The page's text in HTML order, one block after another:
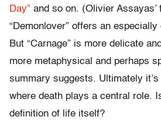
Day” and so on. (Olivier Assayas’
“Demonlover” offers an
But “Carnage” is more delicate
more metaphysical and perhaps
summary suggests. Ultimately
where death plays a central role.
definition of life itself?